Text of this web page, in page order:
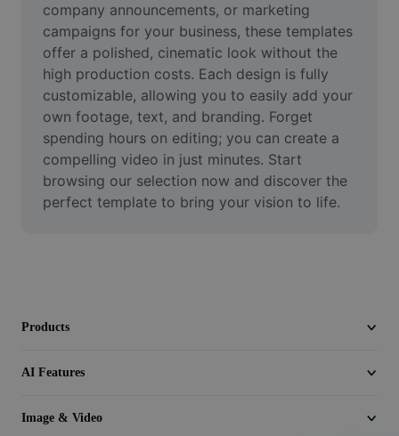
Video
Remove video BG
Enhance quality
Video Editor
Trim Video
company announcements, or marketing
campaigns for your business, these templates
offer a polished, cinematic look without the
high production costs. Each design is fully
customizable, allowing you to easily add your
own footage, text, and branding. Forget
spending hours on editing; you can create a
compelling video in just minutes. Start
browsing our selection now and discover the
perfect template to bring your vision to life.
Products
AI Features
Image & Video